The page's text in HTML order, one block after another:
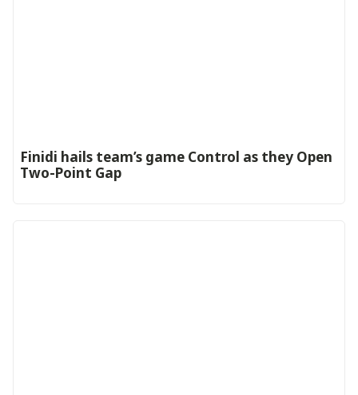
‎Finidi hails team’s game Control as they Open
Two-Point Gap‎